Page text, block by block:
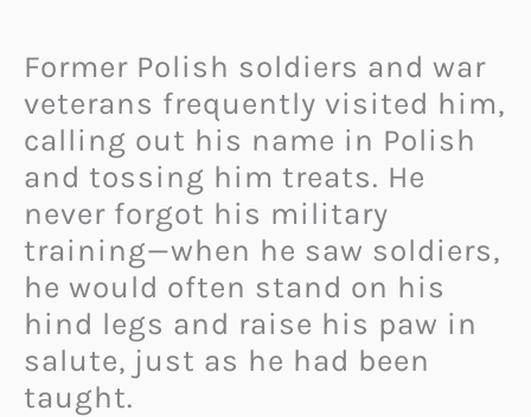
Former Polish soldiers and war
veterans frequently visited him,
calling out his name in Polish
and tossing him treats. He
never forgot his military
training—when he saw soldiers,
he would often stand on his
hind legs and raise his paw in
salute, just as he had been
taught.